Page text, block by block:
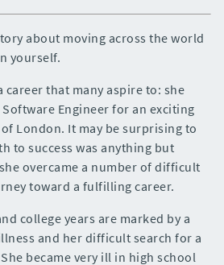
about moving across the world
yourself.
career that many aspire to: she
Engineer for an exciting
London. It may be surprising to
to success was anything but
overcame a number of difficult
toward a fulfilling career.
college years are marked by a
and her difficult search for a
became very ill in high school